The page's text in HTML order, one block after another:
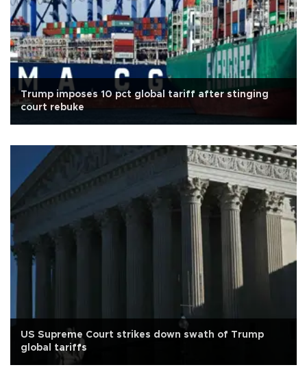
Trump imposes 10 pct global tariff after stinging
court rebuke
US Supreme Court strikes down swath of Trump
global tariffs